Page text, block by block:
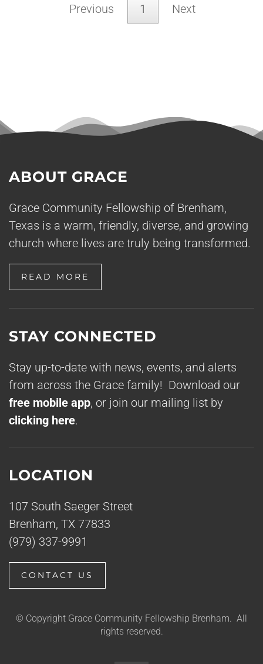
Previous 1 Next
ABOUT GRACE
Grace Community Fellowship of Brenham,
Texas is a warm, friendly, diverse, and growing
church where lives are truly being transformed.
READ MORE
STAY CONNECTED
Stay up-to-date with news, events, and alerts
from across the Grace family! Download our
free mobile app, or join our mailing list by
clicking here.
LOCATION
107 South Saeger Street
Brenham, TX 77833
(979) 337-9991
CONTACT US
© Copyright Grace Community Fellowship Brenham. All
rights reserved.